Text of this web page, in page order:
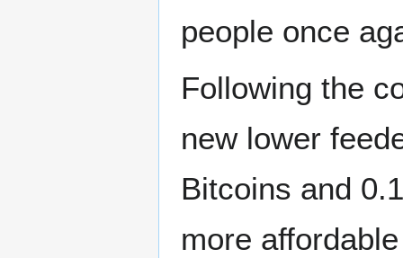
people once
Following the
new lower
Bitcoins and
more